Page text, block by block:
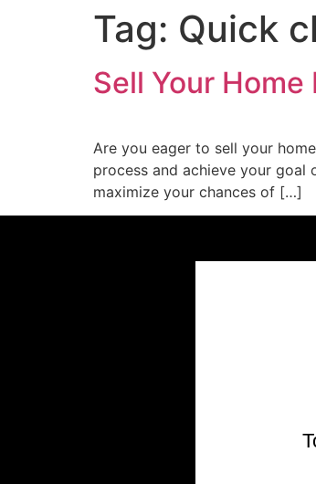
Tag: Quick
Sell Your
Are you eager to sell your
process and achieve your goal
maximize your chances of […]